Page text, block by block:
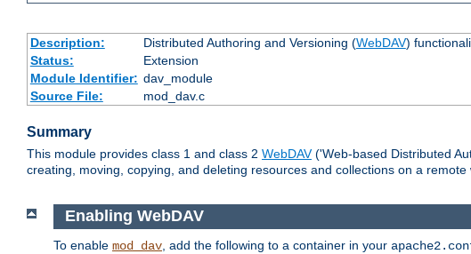
Description: Distributed Authoring and Versioning (WebDAV)
Status:
Extension
Module Identifier: dav_module
Source File:
mod_dav.c
Summary
This module provides class 1 and class 2 WebDAV('Web-based Distributed
creating, moving, copying, and deleting resources and collections on a remote
Enabling WebDAV
To enable mod_dav , add the following to a container in your